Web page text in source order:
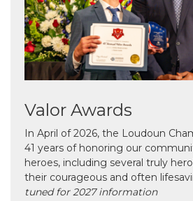
Valor Awards
In April of 2026, the Loudoun
41 years of honoring our
heroes, including several truly
their courageous and often
tuned for 2027 information